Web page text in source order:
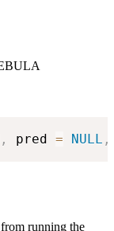
, pred = NULL ,
running the